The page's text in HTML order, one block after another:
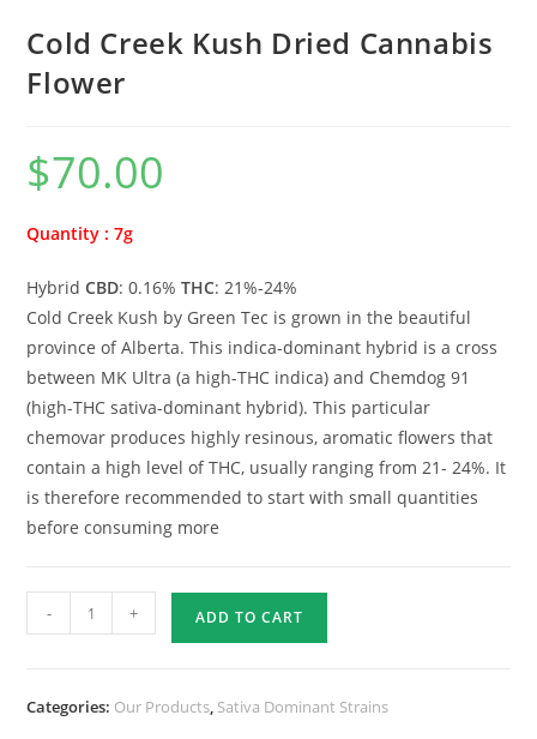
Cold Creek Kush Dried Cannabis
Flower
$70.00
Quantity : 7g
HybridCBD: 0.16%THC: 21%-24%
Cold Creek Kush by Green Tec is grown in the beautiful
province of Alberta. This indica-dominant hybrid is a cross
between MK Ultra (a high-THC indica) and Chemdog 91
(high-THC sativa-dominant hybrid). This particular
chemovar produces highly resinous, aromatic flowers that
contain a high level of THC, usually ranging from 21- 24%. It
is therefore recommended to start with small quantities
before consuming more
- + ADD TO CART
Categories: Our Products, Sativa Dominant Strains